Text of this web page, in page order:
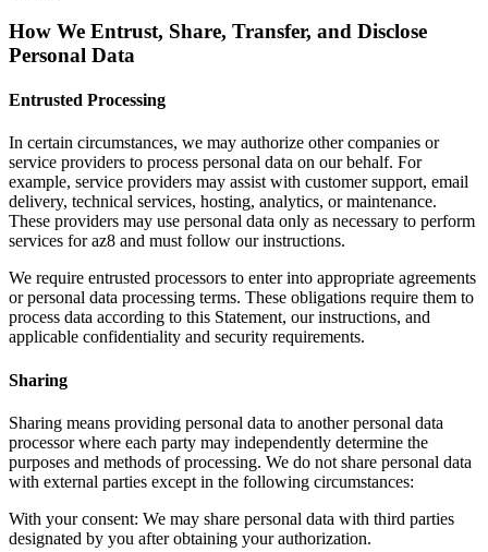
How We Entrust, Share, Transfer, and Disclose
Personal Data
Entrusted Processing
In certain circumstances, we may authorize other companies or
service providers to process personal data on our behalf. For
example, service providers may assist with customer support, email
delivery, technical services, hosting, analytics, or maintenance.
These providers may use personal data only as necessary to perform
services for az8 and must follow our instructions.
We require entrusted processors to enter into appropriate agreements
or personal data processing terms. These obligations require them to
process data according to this Statement, our instructions, and
applicable confidentiality and security requirements.
Sharing
Sharing means providing personal data to another personal data
processor where each party may independently determine the
purposes and methods of processing. We do not share personal data
with external parties except in the following circumstances:
With your consent: We may share personal data with third parties
designated by you after obtaining your authorization.